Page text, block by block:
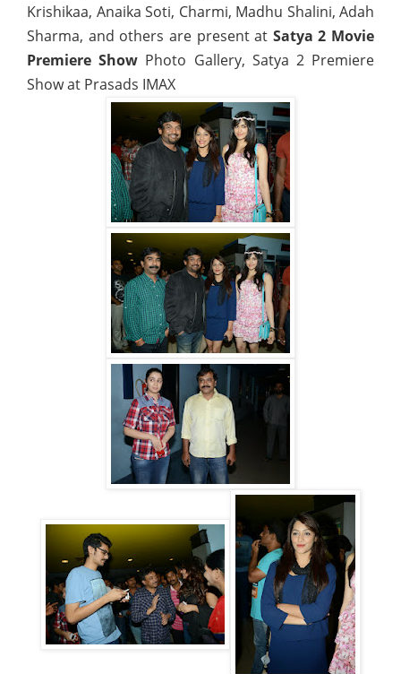
Krishikaa, Anaika Soti, Charmi, Madhu Shalini, Adah
Sharma, and others are present at Satya 2 Movie
Premiere Show Photo Gallery, Satya 2 Premiere
Show at Prasads IMAX